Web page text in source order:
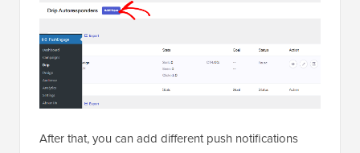
After that, you can add different push notifications